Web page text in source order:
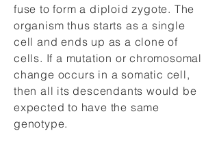
fuse to form a diploid zygote. The
organism thus starts as a single
cell and ends up as a clone of
cells. If a mutation or chromosomal
change occurs in a somatic cell,
then all its descendants would be
expected to have the same
genotype.